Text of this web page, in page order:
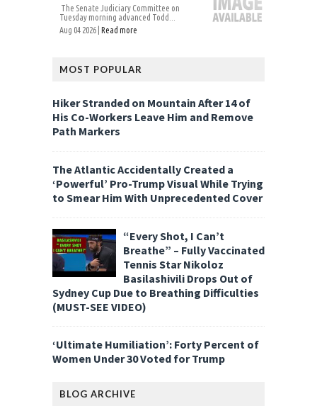
The Senate Judiciary Committee on
Tuesday morning advanced Todd...
Aug 04 2026 | Read more
MOST POPULAR
Hiker Stranded on Mountain After 14 of
His Co-Workers Leave Him and Remove
Path Markers
The Atlantic Accidentally Created a
‘Powerful’ Pro-Trump Visual While Trying
to Smear Him With Unprecedented Cover
“Every Shot, I Can’t
Breathe” – Fully Vaccinated
Tennis Star Nikoloz
Basilashivili Drops Out of
Sydney Cup Due to Breathing Difficulties
(MUST-SEE VIDEO)
‘Ultimate Humiliation’: Forty Percent of
Women Under 30 Voted for Trump
BLOG ARCHIVE